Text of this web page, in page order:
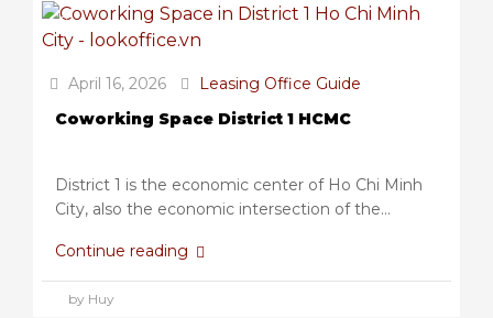
April 16, 2026
Leasing Office Guide
Coworking Space District 1 HCMC
District 1 is the economic center of Ho Chi Minh
City, also the economic intersection of the...
Continue reading
by Huy